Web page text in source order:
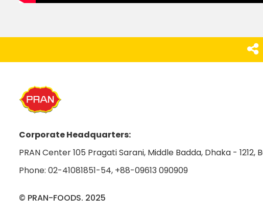
Corporate Headquarters:
PRAN Center 105 Pragati Sarani, Middle Badda, Dhaka - 1212,
Phone: 02-41081851-54, +88-09613 090909
© PRAN-FOODS. 2025